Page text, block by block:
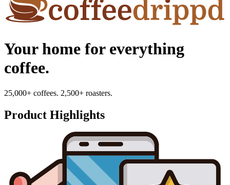
Your home for everything
coffee.
25,000+ coffees. 2,500+ roasters.
Product Highlights